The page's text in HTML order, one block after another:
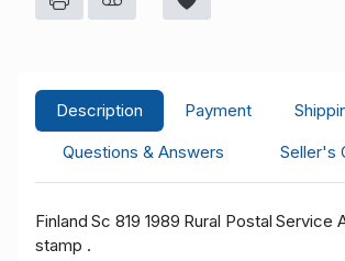
Description Payment
Questions & Answers
Seller's
Finland Sc 819 1989 Rural Postal Service
stamp .